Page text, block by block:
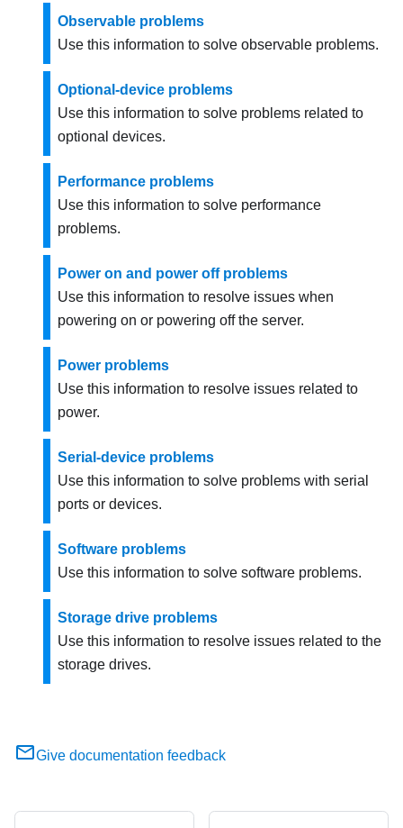
Observable problems
Use this information to solve observable problems.
Optional-device problems
Use this information to solve problems related to
optional devices.
Performance problems
Use this information to solve performance
problems.
Power on and power off problems
Use this information to resolve issues when
powering on or powering off the server.
Power problems
Use this information to resolve issues related to
power.
Serial-device problems
Use this information to solve problems with serial
ports or devices.
Software problems
Use this information to solve software problems.
Storage drive problems
Use this information to resolve issues related to the
storage drives.
Give documentation feedback